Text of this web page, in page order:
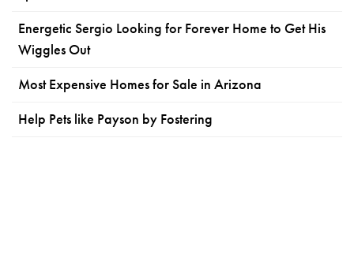
Energetic Sergio Looking for Forever Home to Get His
Wiggles Out
Most Expensive Homes for Sale in Arizona
Help Pets like Payson by Fostering